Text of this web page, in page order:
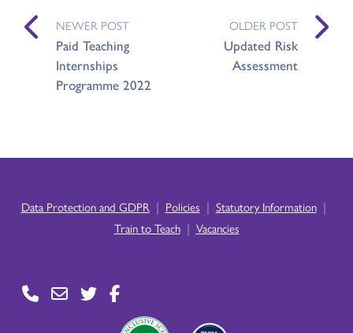
NEWER POST
Paid Teaching
Internships
Programme 2022
OLDER POST
Updated Risk
Assessment
Data Protection and GDPR | Policies | Statutory Information |
Train to Teach | Vacancies